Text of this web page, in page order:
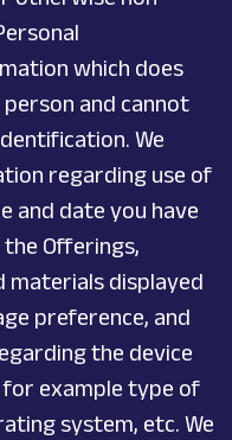
which does
and cannot
We
regarding use of
and date you have
Offerings,
displayed
preference, and
the device
for example type of
system, etc. We